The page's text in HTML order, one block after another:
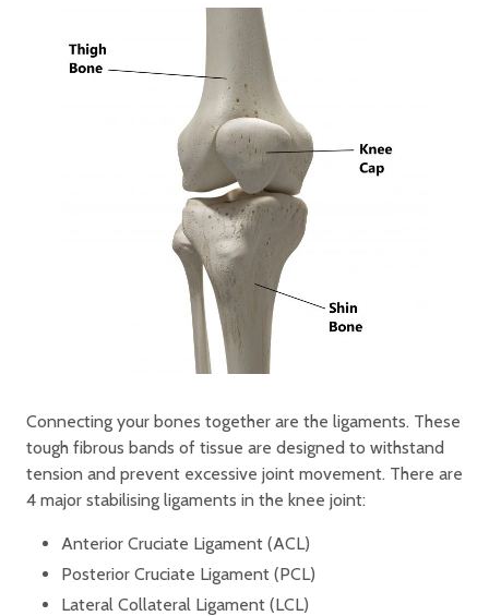
Connecting your bones together are the ligaments. These
tough fibrous bands of tissue are designed to withstand
tension and prevent excessive joint movement. There are
4 major stabilising ligaments in the knee joint:
Anterior Cruciate Ligament (ACL)
Posterior Cruciate Ligament (PCL)
Lateral Collateral Ligament (LCL)